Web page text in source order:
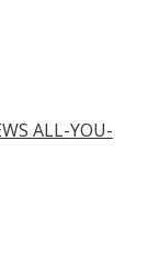
ALL-YOU-